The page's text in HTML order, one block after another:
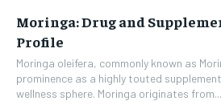
Moringa: Drug and
Profile
Moringa oleifera, commonly known as
prominence as a highly touted
wellness sphere. Moringa originates from...